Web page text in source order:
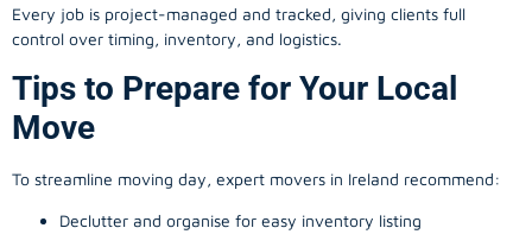
Every job is project-managed and tracked, giving clients full
control over timing, inventory, and logistics.
Tips to Prepare for Your Local
Move
To streamline moving day, expert movers in Ireland recommend:
Declutter and organise for easy inventory listing